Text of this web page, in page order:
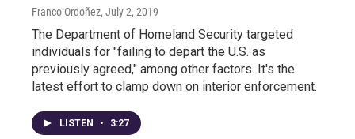
Franco Ordoñez, July 2, 2019
The Department of Homeland Security targeted
individuals for "failing to depart the U.S. as
previously agreed," among other factors. It's the
latest effort to clamp down on interior enforcement.
LISTEN • 3:27